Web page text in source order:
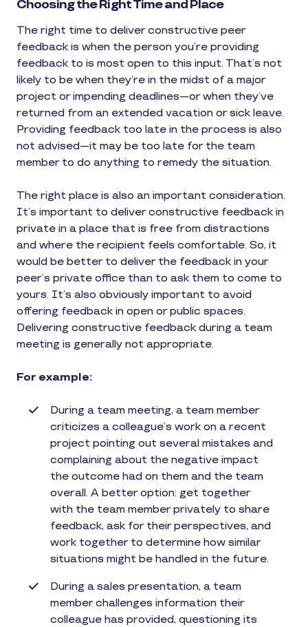
Choosing the Right Time and Place
The right time to deliver constructive peer
feedback is when the person you’re providing
feedback to is most open to this input. That’s not
likely to be when they’re in the midst of a major
project or impending deadlines—or when they’ve
returned from an extended vacation or sick leave.
Providing feedback too late in the process is also
not advised—it may be too late for the team
member to do anything to remedy the situation.
The right place is also an important consideration.
It’s important to deliver constructive feedback in
private in a place that is free from distractions
and where the recipient feels comfortable. So, it
would be better to deliver the feedback in your
peer’s private office than to ask them to come to
yours. It’s also obviously important to avoid
offering feedback in open or public spaces.
Delivering constructive feedback during a team
meeting is generally not appropriate.
For example:
During a team meeting, a team member
criticizes a colleague’s work on a recent
project pointing out several mistakes and
complaining about the negative impact
the outcome had on them and the team
overall. A better option: get together
with the team member privately to share
feedback, ask for their perspectives, and
work together to determine how similar
situations might be handled in the future.
During a sales presentation, a team
member challenges information their
colleague has provided, questioning its